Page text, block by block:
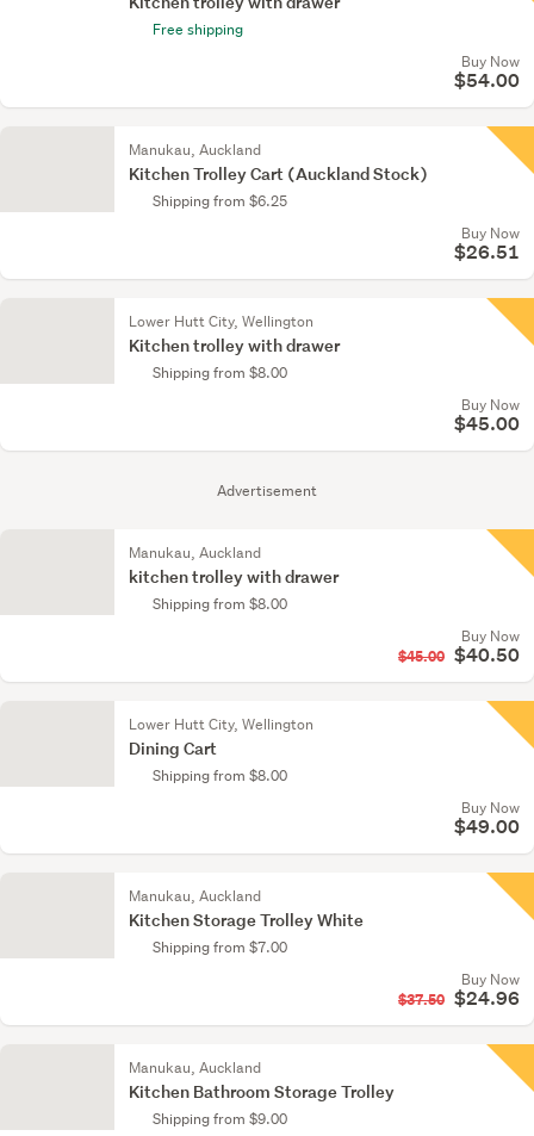
Advertisement
Free shipping
Buy Now
$54.00
Manukau, Auckland
Kitchen Trolley Cart (Auckland Stock)
Shipping from $6.25
Buy Now
$26.51
Lower Hutt City, Wellington
Kitchen trolley with drawer
Shipping from $8.00
Buy Now
$45.00
Manukau, Auckland
kitchen trolley with drawer
Shipping from $8.00
Buy Now
$45.00 $40.50
Lower Hutt City, Wellington
Dining Cart
Shipping from $8.00
Buy Now
$49.00
Manukau, Auckland
Kitchen Storage Trolley White
Shipping from $7.00
Buy Now
$37.50 $24.96
Manukau, Auckland
Kitchen Bathroom Storage Trolley
Shipping from $9.00